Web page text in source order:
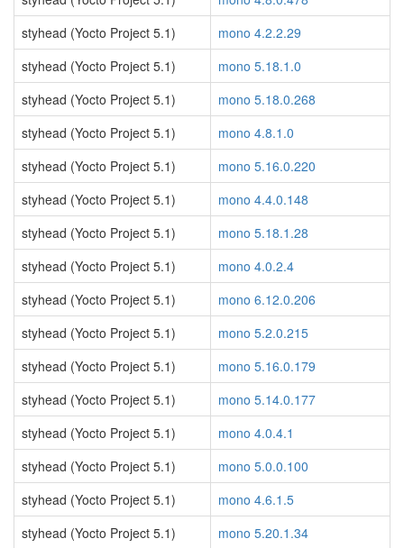
styhead (Yocto Project 5.1)
mono 4.2.2.29
styhead (Yocto Project 5.1)
mono 5.18.1.0
styhead (Yocto Project 5.1)
mono 5.18.0.268
styhead (Yocto Project 5.1)
mono 4.8.1.0
styhead (Yocto Project 5.1)
mono 5.16.0.220
styhead (Yocto Project 5.1)
mono 4.4.0.148
styhead (Yocto Project 5.1)
mono 5.18.1.28
styhead (Yocto Project 5.1)
mono 4.0.2.4
styhead (Yocto Project 5.1)
mono 6.12.0.206
styhead (Yocto Project 5.1)
mono 5.2.0.215
styhead (Yocto Project 5.1)
mono 5.16.0.179
styhead (Yocto Project 5.1)
mono 5.14.0.177
styhead (Yocto Project 5.1)
mono 4.0.4.1
styhead (Yocto Project 5.1)
mono 5.0.0.100
styhead (Yocto Project 5.1)
mono 4.6.1.5
styhead (Yocto Project 5.1)
mono 5.20.1.34